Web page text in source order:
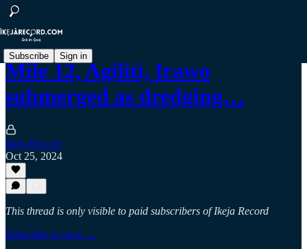
Subscribe Sign in
Mile 12, Agiliti, Irawo
submerged as dredging…
Ikeja Record
Oct 25, 2024
This thread is only visible to paid subscribers of Ikeja Record
Subscribe to view →